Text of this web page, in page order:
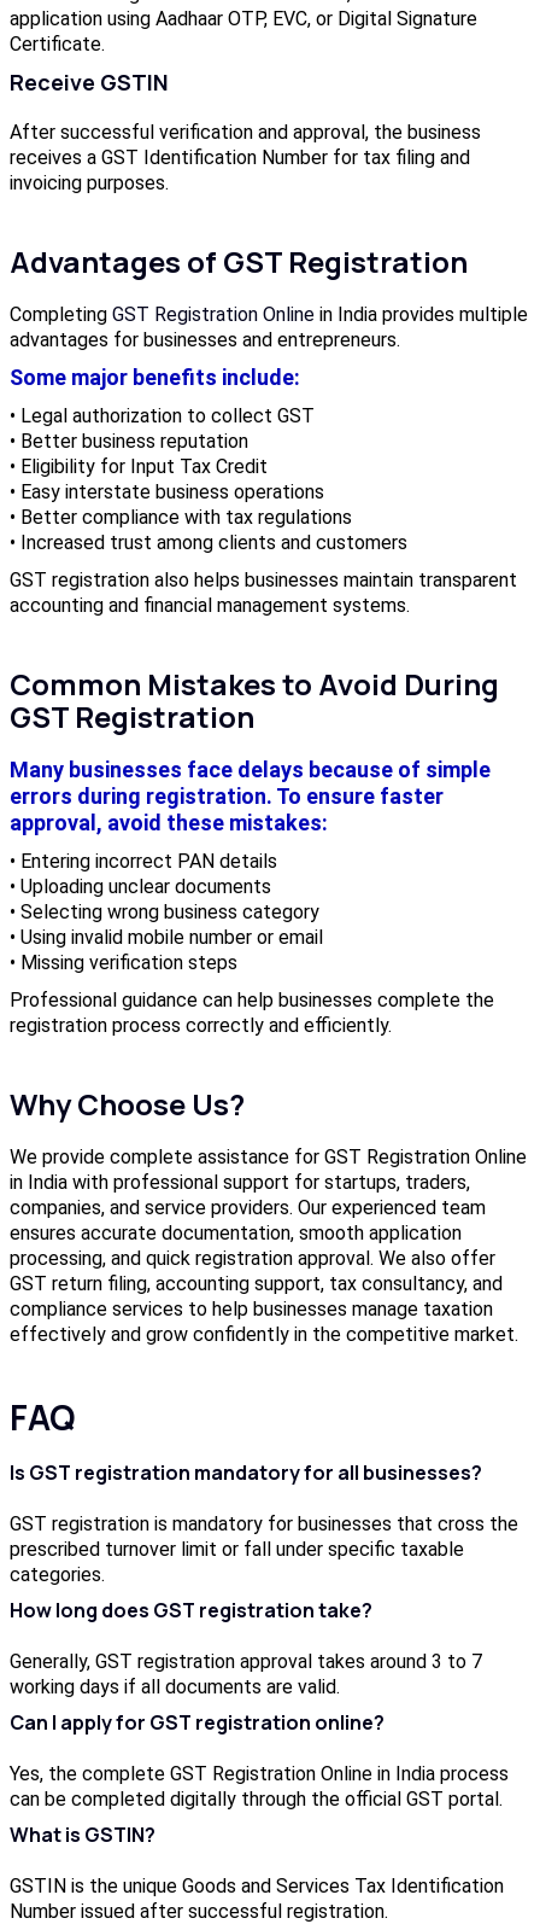
application using Aadhaar OTP, EVC, or Digital Signature
Certificate.
Receive GSTIN
After successful verification and approval, the business
receives a GST Identification Number for tax filing and
invoicing purposes.
Advantages of GST Registration
Completing GST Registration Onlinein India provides multiple
advantages for businesses and entrepreneurs.
Some major benefits include:
• Legal authorization to collect GST
• Better business reputation
• Eligibility for Input Tax Credit
• Easy interstate business operations
• Better compliance with tax regulations
• Increased trust among clients and customers
GST registration also helps businesses maintain transparent
accounting and financial management systems.
Common Mistakes to Avoid During
GST Registration
Many businesses face delays because of simple
errors during registration. To ensure faster
approval, avoid these mistakes:
• Entering incorrect PAN details
• Uploading unclear documents
• Selecting wrong business category
• Using invalid mobile number or email
• Missing verification steps
Professional guidance can help businesses complete the
registration process correctly and efficiently.
Why Choose Us?
We provide complete assistance for GST Registration Online
in India with professional support for startups, traders,
companies, and service providers. Our experienced team
ensures accurate documentation, smooth application
processing, and quick registration approval. We also offer
GST return filing, accounting support, tax consultancy, and
compliance services to help businesses manage taxation
effectively and grow confidently in the competitive market.
FAQ
Is GST registration mandatory for all businesses?
GST registration is mandatory for businesses that cross the
prescribed turnover limit or fall under specific taxable
categories.
How long does GST registration take?
Generally, GST registration approval takes around 3 to 7
working days if all documents are valid.
Can I apply for GST registration online?
Yes, the complete GST Registration Online in India process
can be completed digitally through the official GST portal.
What is GSTIN?
GSTIN is the unique Goods and Services Tax Identification
Number issued after successful registration.